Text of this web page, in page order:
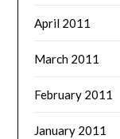
April 2011
March 2011
February 2011
January 2011